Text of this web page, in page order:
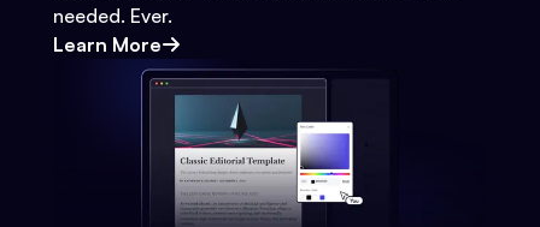
needed. Ever.
Learn More